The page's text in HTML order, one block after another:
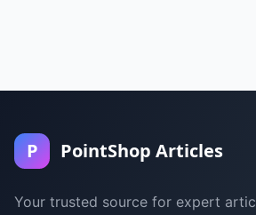
P PointShop Articles
Your trusted source for expert